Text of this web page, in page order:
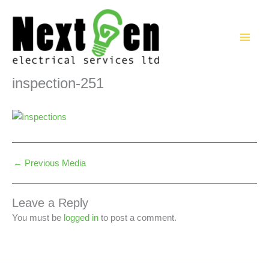
inspection-251
← Previous Media
Leave a Reply
You must be logged in to post a comment.